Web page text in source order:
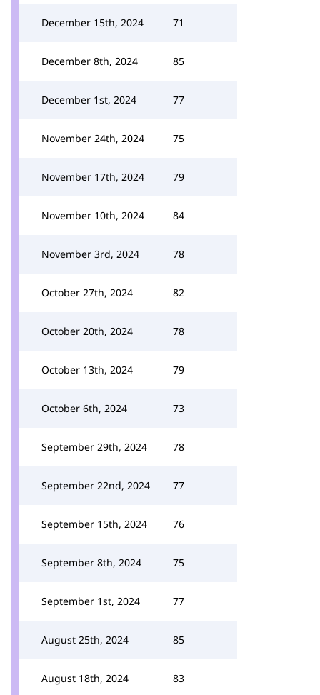
December 15th, 2024 71
December 8th, 2024 85
December 1st, 2024 77
November 24th, 2024 75
November 17th, 2024 79
November 10th, 2024 84
November 3rd, 2024 78
October 27th, 2024 82
October 20th, 2024 78
October 13th, 2024 79
October 6th, 2024 73
September 29th, 2024 78
September 22nd, 2024 77
September 15th, 2024 76
September 8th, 2024 75
September 1st, 2024 77
August 25th, 2024 85
August 18th, 2024 83